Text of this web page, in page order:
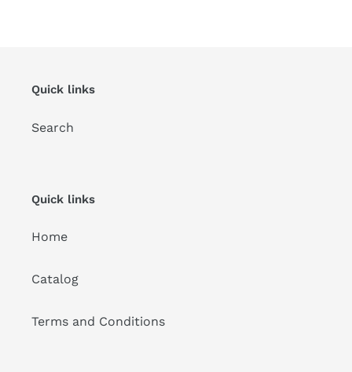
Quick links
Search
Quick links
Home
Catalog
Terms and Conditions